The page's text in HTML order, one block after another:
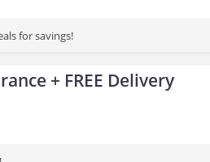
for savings!
+ FREE Delivery